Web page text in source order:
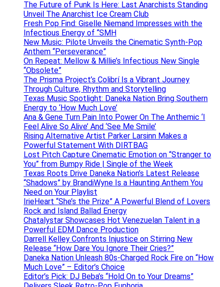
The Future of Punk Is Here: Last Anarchists Standing
Unveil The Anarchist Ice Cream Club
Fresh Pop Find: Giselle Niemand Impresses with the
Infectious Energy of “SMH
New Music: Pilote Unveils the Cinematic Synth-Pop
Anthem “Perseverance”
On Repeat: Mellow & Millie’s Infectious New Single
“Obsolete”
The Prisma Project’s Colibrí Is a Vibrant Journey
Through Culture, Rhythm and Storytelling
Texas Music Spotlight: Daneka Nation Bring Southern
Energy to ‘How Much Love’
Ana & Gene Turn Pain Into Power On The Anthemic ‘I
Feel Alive So Alive’ And ‘See Me Smile’
Rising Alternative Artist Parker Larsinn Makes a
Powerful Statement With DIRTBAG
Lost Pitch Capture Cinematic Emotion on “Stranger to
You” from Bumpy Ride | Single of the Week
Texas Roots Drive Daneka Nation’s Latest Release
“Shadows” by BrandiWyne Is a Haunting Anthem You
Need on Your Playlist
IrieHeart “She’s the Prize” A Powerful Blend of Lovers
Rock and Island Ballad Energy
Chatalystar Showcases Hot Venezuelan Talent in a
Powerful EDM Dance Production
Darrell Kelley Confronts Injustice on Stirring New
Release “How Dare You Ignore Their Cries?”
Daneka Nation Unleash 80s-Charged Rock Fire on “How
Much Love” – Editor’s Choice
Editor’s Pick: DJ Beba’s “Hold On to Your Dreams”